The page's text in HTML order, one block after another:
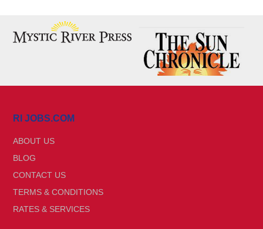
RI JOBS.COM
ABOUT US
BLOG
CONTACT US
TERMS & CONDITIONS
RATES & SERVICES